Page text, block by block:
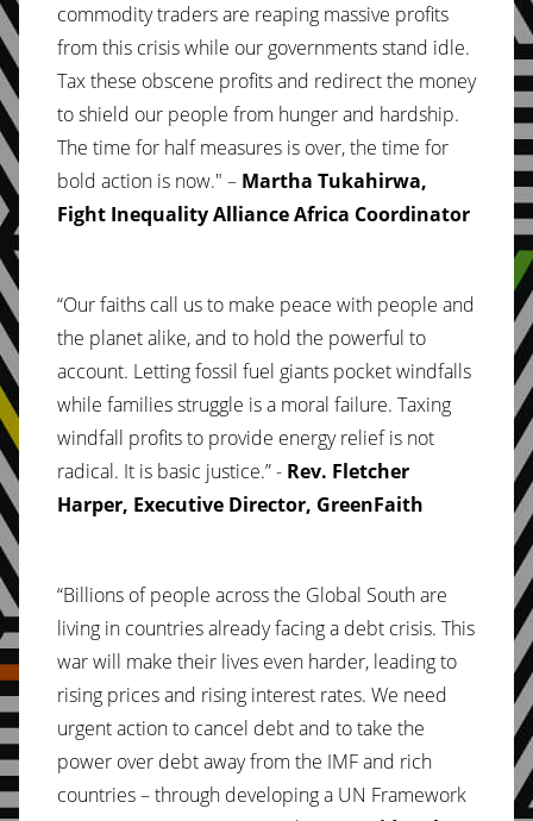
commodity traders are reaping massive profits
from this crisis while our governments stand idle.
Tax these obscene profits and redirect the money
to shield our people from hunger and hardship.
The time for half measures is over, the time for
bold action is now." – Martha Tukahirwa,
Fight Inequality Alliance Africa Coordinator
“Our faiths call us to make peace with people and
the planet alike, and to hold the powerful to
account. Letting fossil fuel giants pocket windfalls
while families struggle is a moral failure. Taxing
windfall profits to provide energy relief is not
radical. It is basic justice.” - Rev. Fletcher
Harper, Executive Director, GreenFaith
“Billions of people across the Global South are
living in countries already facing a debt crisis. This
war will make their lives even harder, leading to
rising prices and rising interest rates. We need
urgent action to cancel debt and to take the
power over debt away from the IMF and rich
countries – through developing a UN Framework